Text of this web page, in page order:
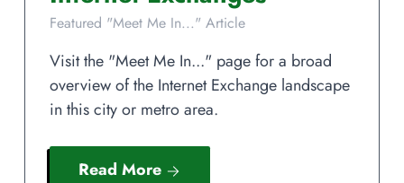
Featured "Meet Me In..." Article
Visit the "Meet Me In..." page for a broad
overview of the Internet Exchange landscape
in this city or metro area.
Read More